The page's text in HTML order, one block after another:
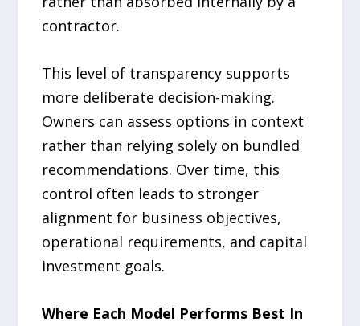
contractor.
This level of transparency supports
more deliberate decision-making.
Owners can assess options in context
rather than relying solely on bundled
recommendations. Over time, this
control often leads to stronger
alignment for business objectives,
operational requirements, and capital
investment goals.
Where Each Model Performs Best In